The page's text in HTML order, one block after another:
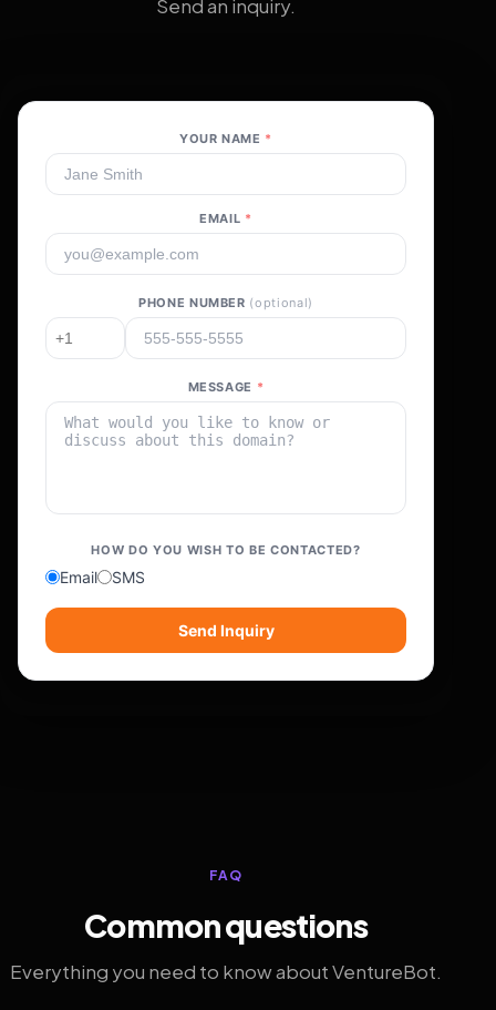
Send an inquiry.
YOUR NAME *
EMAIL *
PHONE NUMBER (optional)
MESSAGE *
HOW DO YOU WISH TO BE CONTACTED?
Email SMS
Send Inquiry
FAQ
Common questions
Everything you need to know about VentureBot.